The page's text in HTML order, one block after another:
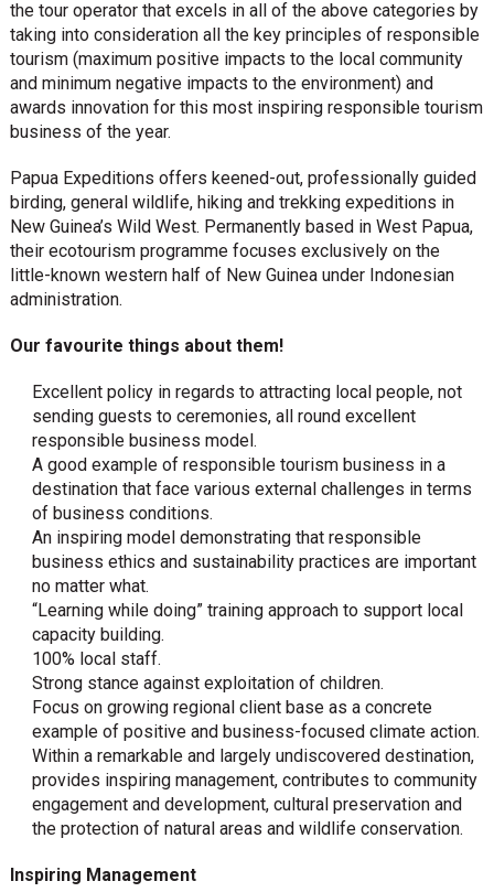
the tour operator that excels in all of the above categories by
taking into consideration all the key principles of responsible
tourism (maximum positive impacts to the local community
and minimum negative impacts to the environment) and
awards innovation for this most inspiring responsible tourism
business of the year.
Papua Expeditions offers keened-out, professionally guided
birding, general wildlife, hiking and trekking expeditions in
New Guinea’s Wild West. Permanently based in West Papua,
their ecotourism programme focuses exclusively on the
little-known western half of New Guinea under Indonesian
administration.
Our favourite things about them!
Excellent policy in regards to attracting local people, not
sending guests to ceremonies, all round excellent
responsible business model.
A good example of responsible tourism business in a
destination that face various external challenges in terms
of business conditions.
An inspiring model demonstrating that responsible
business ethics and sustainability practices are important
no matter what.
“Learning while doing” training approach to support local
capacity building.
100% local staff.
Strong stance against exploitation of children.
Focus on growing regional client base as a concrete
example of positive and business-focused climate action.
Within a remarkable and largely undiscovered destination,
provides inspiring management, contributes to community
engagement and development, cultural preservation and
the protection of natural areas and wildlife conservation.
Inspiring Management